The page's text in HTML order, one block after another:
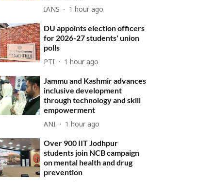
IANS 1 hour ago
DU appoints election officers
for 2026-27 students' union
polls
PTI 1 hour ago
Jammu and Kashmir advances
inclusive development
through technology and skill
empowerment
ANI 1 hour ago
Over 900 IIT Jodhpur
students join NCB campaign
on mental health and drug
prevention